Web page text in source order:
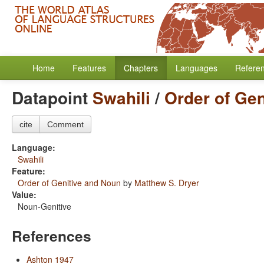
Home Features Chapters Languages
Datapoint Swahili / Order of
cite Comment
Language:
Swahili
Feature:
Order of Genitive and Noun by Matthew S. Dryer
Value:
Noun-Genitive
References
Ashton 1947